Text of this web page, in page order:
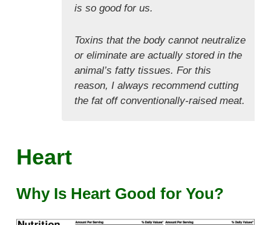
is so good for us.
Toxins that the body cannot neutralize
or eliminate are actually stored in the
animal’s fatty tissues. For this
reason, I always recommend cutting
the fat off conventionally-raised meat.
Heart
Why Is Heart Good for You?